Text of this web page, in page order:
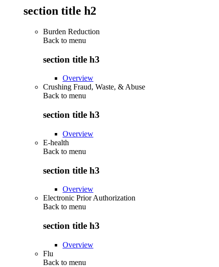
section title h2
Burden Reduction
Back to menu
section title h3
Overview
Crushing Fraud, Waste, & Abuse
Back to menu
section title h3
Overview
E-health
Back to menu
section title h3
Overview
Electronic Prior Authorization
Back to menu
section title h3
Overview
Flu
Back to menu